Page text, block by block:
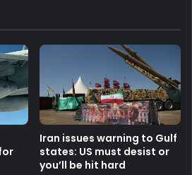
Iran issues warning to Gulf
states: US must desist or
you’ll be hit hard